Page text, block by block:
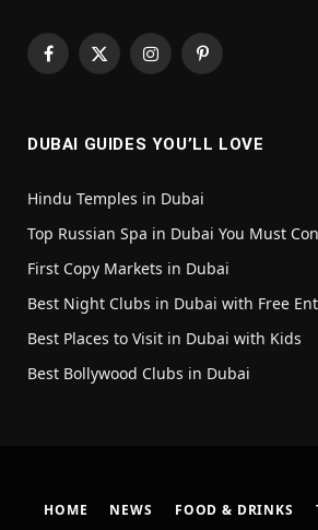
Facebook
X
InstagramPinterest
DUBAI GUIDES YOU’LL LOVE
Hindu Temples in Dubai
Top Russian Spa in Dubai You Must
First Copy Markets in Dubai
Best Night Clubs in Dubai with Free
Best Places to Visit in Dubai with Kids
Best Bollywood Clubs in Dubai
HOME NEWS FOOD & DRINKS